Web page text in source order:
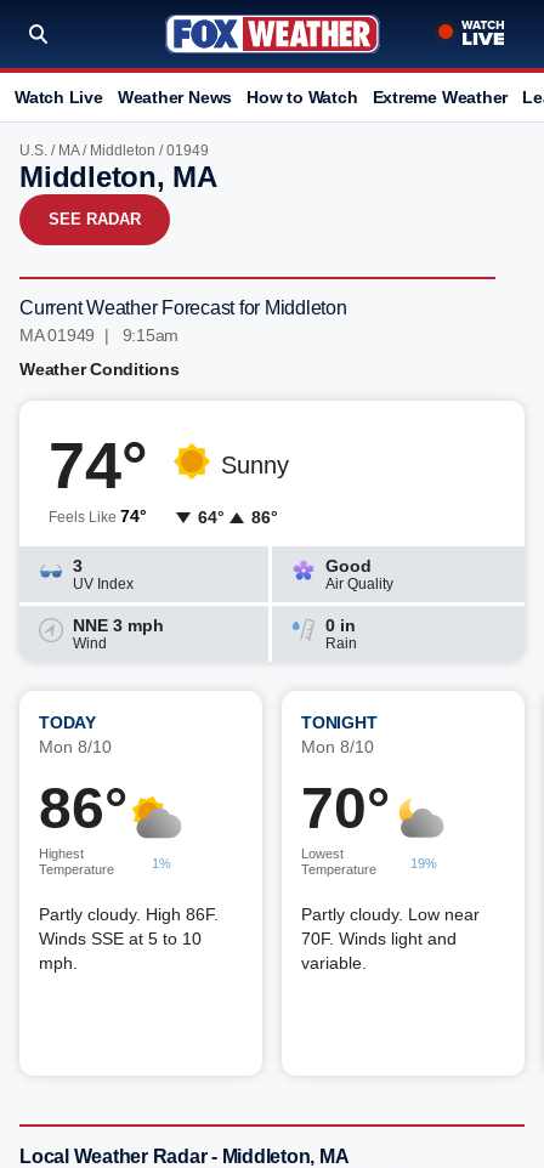
Watch Live Weather News How to Watch Extreme Weather
U.S. / MA/ Middleton / 01949
Middleton, MA
SEE RADAR
Current Weather Forecast for Middleton
MA 01949 | 9:15am
Weather Conditions
74°
Feels Like 74°
Sunny
64° 86°
3
UV Index
Good
Air Quality
NNE 3 mph
Wind
0 in
Rain
TODAY
Mon 8/10
86°
Highest
Temperature
1%
Partly cloudy. High 86F.
Winds SSE at 5 to 10
mph.
TONIGHT
Mon 8/10
70°
Lowest
Temperature
19%
Partly cloudy. Low near
70F. Winds light and
variable.
Local Weather Radar - Middleton, MA